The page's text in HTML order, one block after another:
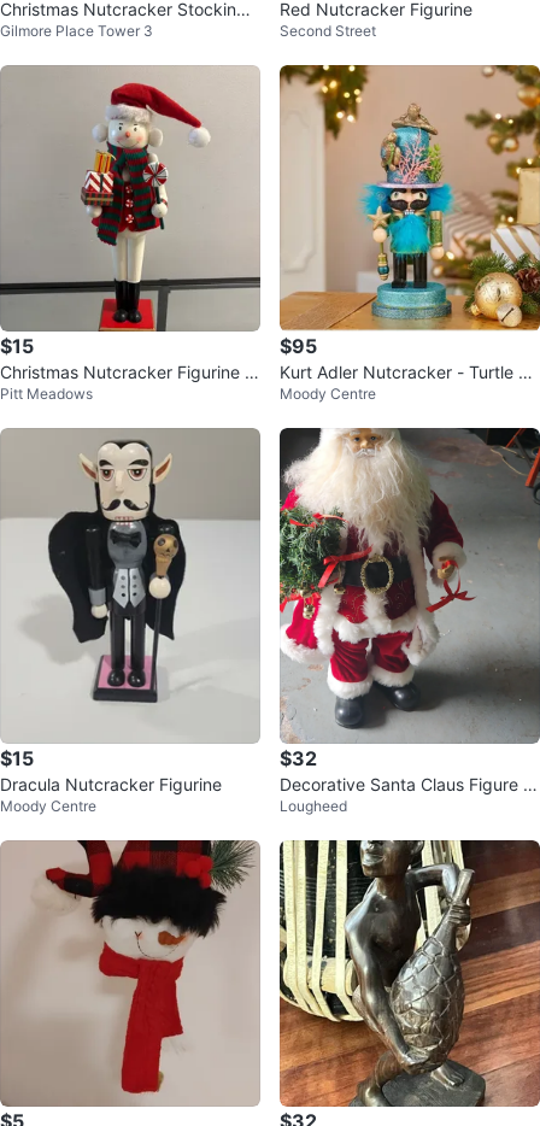
Christmas Nutcracker Stocking
Holders
Gilmore Place Tower 3
Red Nutcracker Figurine
Second Street
$15
Christmas Nutcracker Figurine T
all 20 inches
Pitt Meadows
$95
Kurt Adler Nutcracker - Turtle Th
eme
Moody Centre
$15
Dracula Nutcracker Figurine
Moody Centre
$32
Decorative Santa Claus Figure wi
th Mini Tree
Lougheed